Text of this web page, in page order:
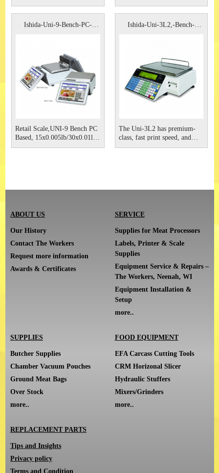
counter, occupying a very
small footprint. This PC-based
scale is available with a 7- or
videos. The PC-based techn
counter, occupying a very
small footprint. This PC-based
scale is available with a 7- or
Ishida-Uni-9-Bench-PC-
Retail Scale,UNI-9 Bench PC
Based, 15x0.005lb/30x0.01lb
RF, 115VAC Ishida
Ishida-Uni-3L2,-Bench-
The Uni-3L2 has premium-
class, fast print speed, and
more labeling functions, you
printers.
ABOUT US
Our History
Contact The Workers
Request more information
Awards & Certificates
SERVICE
Supplies for Meat Processors
Labels, Printer & Scale
Supplies
Equipment Service & Repairs –
The Workers, Neenah, WI
Equipment Installation &
Setup
more..
SUPPLIES
Butcher Supplies
Chamber Vacuum Pouches
Ground Meat Bags
Over Stock
more..
FOOD EQUIPMENT
EFA Carcass Cutting Tools
CRM Horizonal Slicer
Hydraulic Stuffers
Mixers/Grinders
more..
REPLACEMENT PARTS
Tips and Insights
Privacy policy
Terms and Condition